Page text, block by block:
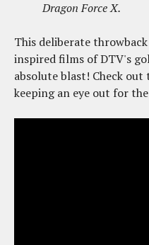
Dragon Force X.
This deliberate
inspired films of DTV's
absolute blast! Check
keeping an eye out for